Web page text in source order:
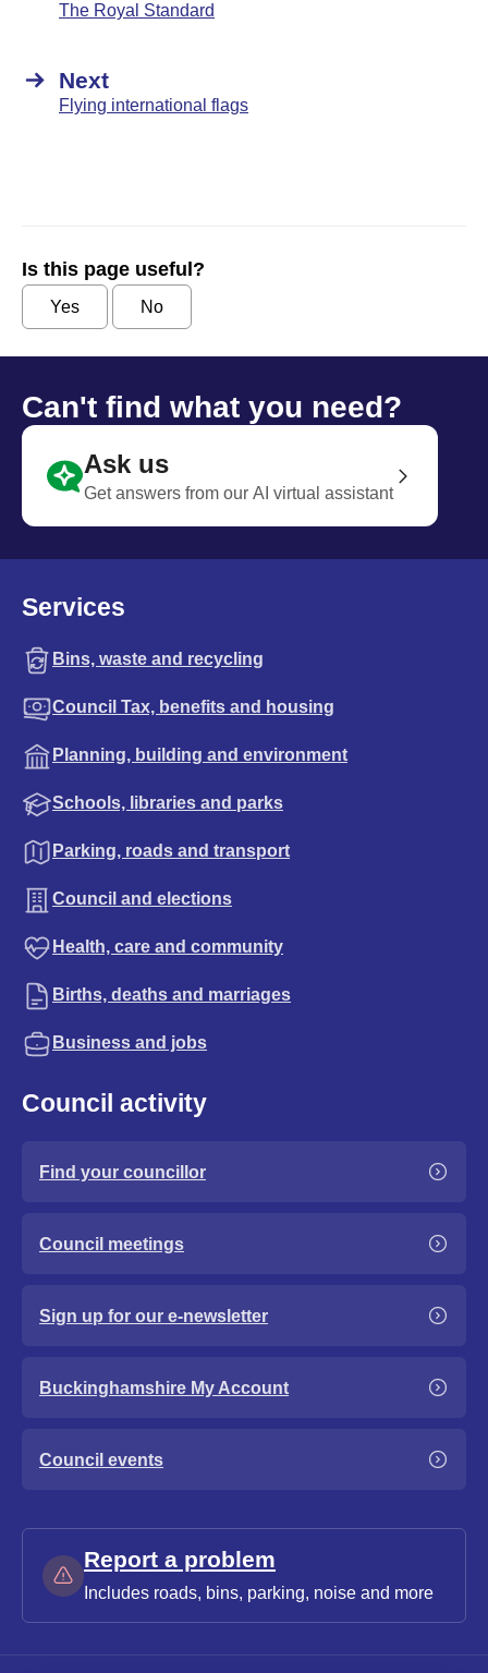
The Royal Standard
Next
Flying international flags
Is this page useful?
Yes No
Can't find what you need?
Ask us
Get answers from our AI virtual assistant
Services
Bins, waste and recycling
Council Tax, benefits and housing
Planning, building and environment
Schools, libraries and parks
Parking, roads and transport
Council and elections
Health, care and community
Births, deaths and marriages
Business and jobs
Council activity
Find your councillor
Council meetings
Sign up for our e-newsletter
Buckinghamshire My Account
Council events
Report a problem
Includes roads, bins, parking, noise and more